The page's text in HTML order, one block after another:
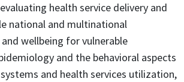
health service delivery and
national and multinational
wellbeing for vulnerable
and the behavioral aspects
and health services utilization,